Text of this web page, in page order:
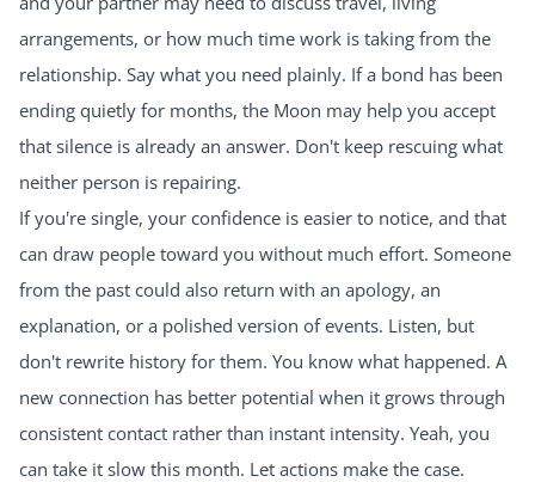
arrangements, or how much time work is taking from the
relationship. Say what you need plainly. If a bond has been
ending quietly for months, the Moon may help you accept
that silence is already an answer. Don't keep rescuing what
neither person is repairing.
If you're single, your confidence is easier to notice, and that
can draw people toward you without much effort. Someone
from the past could also return with an apology, an
explanation, or a polished version of events. Listen, but
don't rewrite history for them. You know what happened. A
new connection has better potential when it grows through
consistent contact rather than instant intensity. Yeah, you
can take it slow this month. Let actions make the case.